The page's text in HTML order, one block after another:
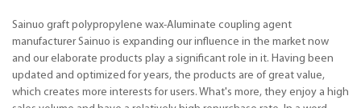
Sainuo graft polypropylene wax-Aluminate coupling agent
manufacturer Sainuo is expanding our influence in the market now
and our elaborate products play a significant role in it. Having been
updated and optimized for years, the products are of great value,
which creates more interests for users. What's more, they enjoy a high